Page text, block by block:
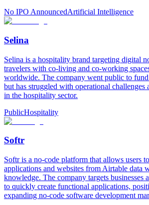
No IPO AnnouncedArtificial Intelligence
Selina
Selina is a hospitality brand targeting digital
travelers with co-living and co-working
worldwide. The company went public to
but has struggled with operational challenges
in the hospitality sector.
PublicHospitality
Softr
Softr is a no-code platform that allows users
applications and websites from Airtable data
knowledge. The company targets businesses
to quickly create functional applications,
expanding no-code software development